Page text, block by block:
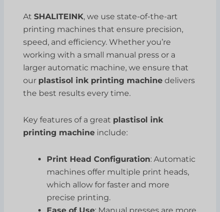
AtSHALITEINK, we use state-of-the-art
printing machines that ensure precision,
speed, and efficiency. Whether you’re
working with a small manual press or a
larger automatic machine, we ensure that
our plastisol ink printing machine delivers
the best results every time.
Key features of a great plastisol ink
printing machine include:
Print Head Configuration: Automatic
machines offer multiple print heads,
which allow for faster and more
precise printing.